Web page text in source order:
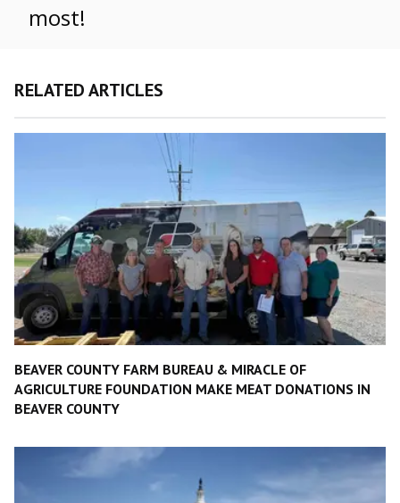
most!
RELATED ARTICLES
BEAVER COUNTY FARM BUREAU & MIRACLE OF
AGRICULTURE FOUNDATION MAKE MEAT DONATIONS IN
BEAVER COUNTY